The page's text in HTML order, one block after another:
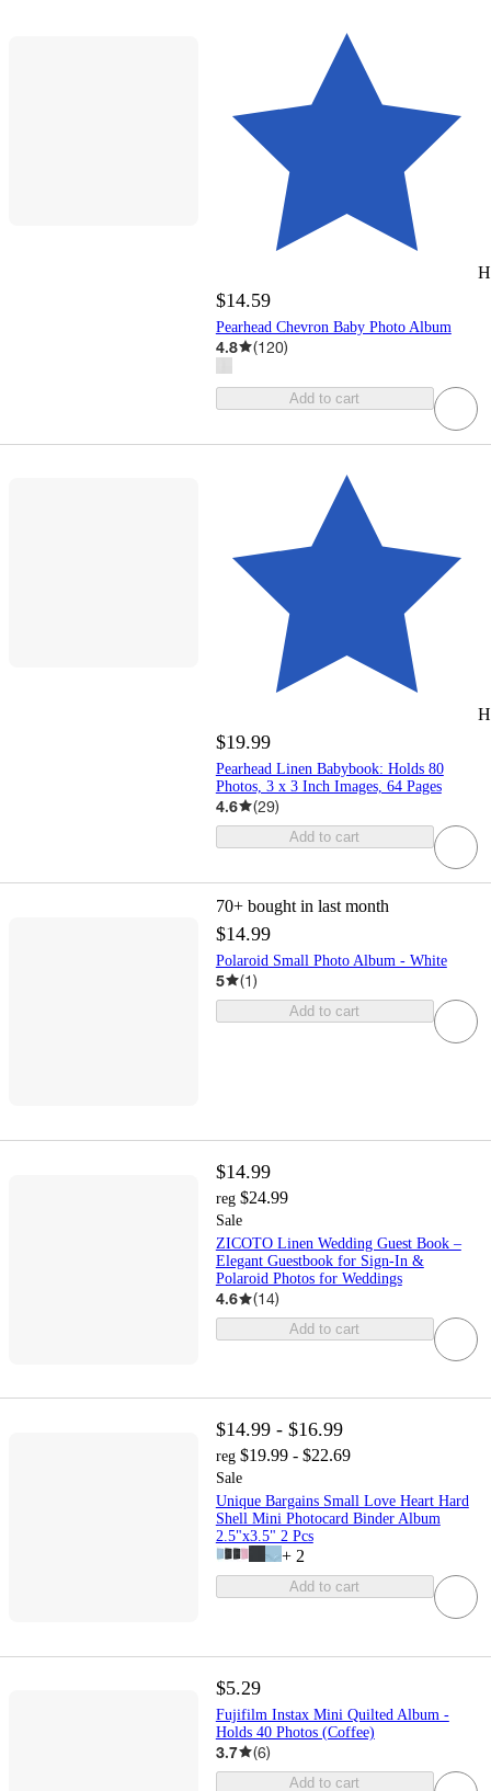
$14.59
Pearhead Chevron Baby Photo Album
4.8 (120)
Add to cart
$19.99
Pearhead Linen Babybook: Holds 80
Photos, 3 x 3 Inch Images, 64 Pages
4.6 (29)
Add to cart
70+ bought in last month
$14.99
Polaroid Small Photo Album - White
5 (1)
Add to cart
$14.99
reg $24.99
Sale
ZICOTO Linen Wedding Guest Book –
Elegant Guestbook for Sign-In &
Polaroid Photos for Weddings
4.6 (14)
Add to cart
$14.99 - $16.99
reg $19.99 - $22.69
Sale
Unique Bargains Small Love Heart Hard
Shell Mini Photocard Binder Album
2.5"x3.5" 2 Pcs
+ 2
Add to cart
$5.29
Fujifilm Instax Mini Quilted Album -
Holds 40 Photos (Coffee)
3.7 (6)
Add to cart